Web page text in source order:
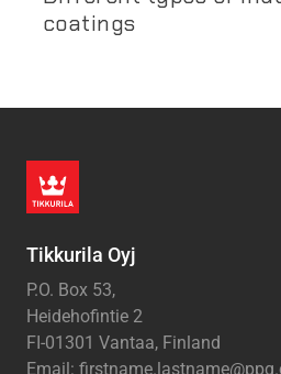
coatings
Tikkurila Oyj
P.O. Box 53,
Heidehofintie 2
FI-01301 Vantaa, Finland
Email: